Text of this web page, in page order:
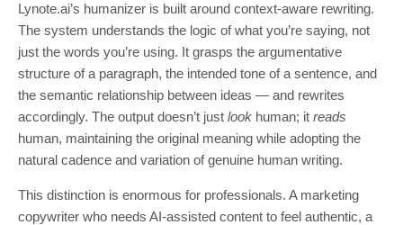
Lynote.ai’s humanizer is built around context-aware rewriting.
The system understands the logic of what you’re saying, not
just the words you’re using. It grasps the argumentative
structure of a paragraph, the intended tone of a sentence, and
the semantic relationship between ideas — and rewrites
accordingly. The output doesn’t just look human; it reads
human, maintaining the original meaning while adopting the
natural cadence and variation of genuine human writing.
This distinction is enormous for professionals. A marketing
copywriter who needs AI-assisted content to feel authentic, a